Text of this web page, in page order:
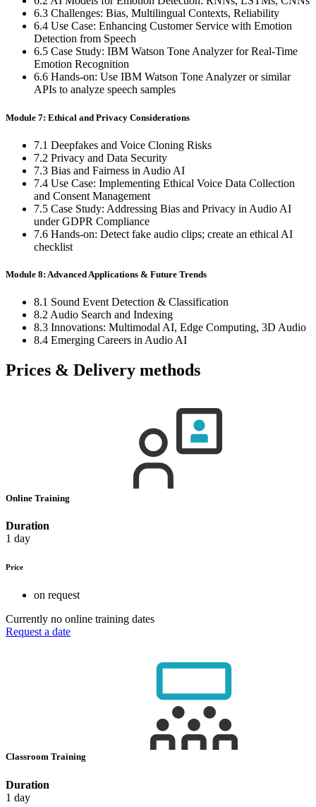
6.3 Challenges: Bias, Multilingual Contexts, Reliability
6.4 Use Case: Enhancing Customer Service with Emotion
Detection from Speech
6.5 Case Study: IBM Watson Tone Analyzer for Real-Time
Emotion Recognition
6.6 Hands-on: Use IBM Watson Tone Analyzer or similar
APIs to analyze speech samples
Module 7: Ethical and Privacy Considerations
7.1 Deepfakes and Voice Cloning Risks
7.2 Privacy and Data Security
7.3 Bias and Fairness in Audio AI
7.4 Use Case: Implementing Ethical Voice Data Collection
and Consent Management
7.5 Case Study: Addressing Bias and Privacy in Audio AI
under GDPR Compliance
7.6 Hands-on: Detect fake audio clips; create an ethical AI
checklist
Module 8: Advanced Applications & Future Trends
8.1 Sound Event Detection & Classification
8.2 Audio Search and Indexing
8.3 Innovations: Multimodal AI, Edge Computing, 3D Audio
8.4 Emerging Careers in Audio AI
Prices & Delivery methods
Online Training
Duration
1 day
Price
on request
Currently no online training dates
Request a date
Classroom Training
Duration
1 day